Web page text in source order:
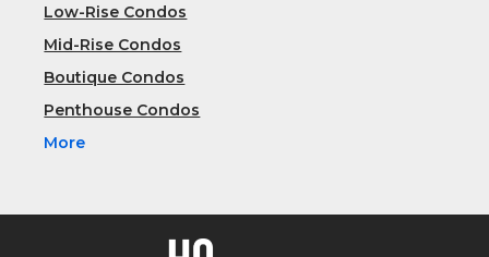
Low-Rise Condos
Mid-Rise Condos
Boutique Condos
Penthouse Condos
More